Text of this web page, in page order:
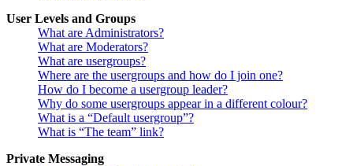
User Levels and Groups
What are Administrators?
What are Moderators?
What are usergroups?
Where are the usergroups and how do I join one?
How do I become a usergroup leader?
Why do some usergroups appear in a different colour?
What is a “Default usergroup”?
What is “The team” link?
Private Messaging